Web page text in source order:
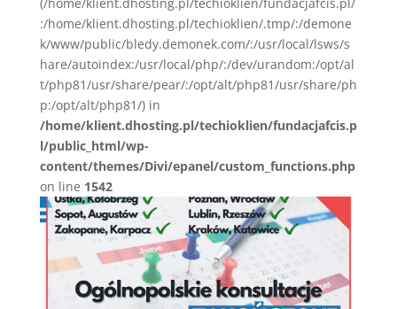
:/home/klient.dhosting.pl/techioklien/.tmp/:/demone
k/www/public/bledy.demonek.com/:/usr/local/lsws/s
hare/autoindex:/usr/local/php/:/dev/urandom:/opt/al
t/php81/usr/share/pear/:/opt/alt/php81/usr/share/ph
p:/opt/alt/php81/) in
/home/klient.dhosting.pl/techioklien/fundacjafcis.p
l/public_html/wp-
content/themes/Divi/epanel/custom_functions.php
on line 1542